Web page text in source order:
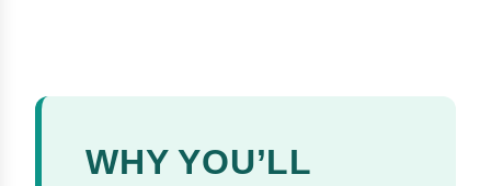
WHY YOU’LL